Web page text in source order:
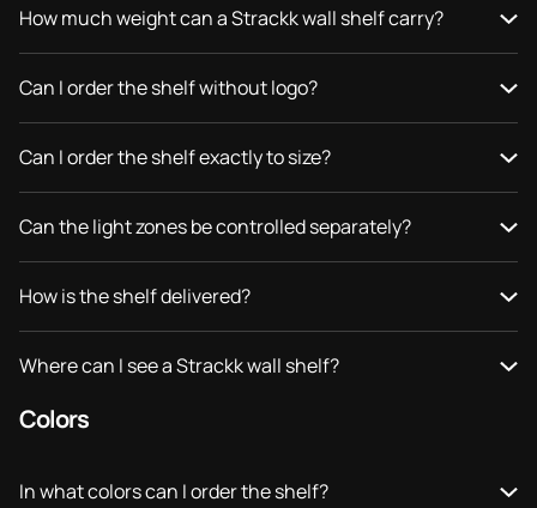
How much weight can a Strackk wall shelf carry?
Can I order the shelf without logo?
Can I order the shelf exactly to size?
Can the light zones be controlled separately?
How is the shelf delivered?
Where can I see a Strackk wall shelf?
Colors
In what colors can I order the shelf?